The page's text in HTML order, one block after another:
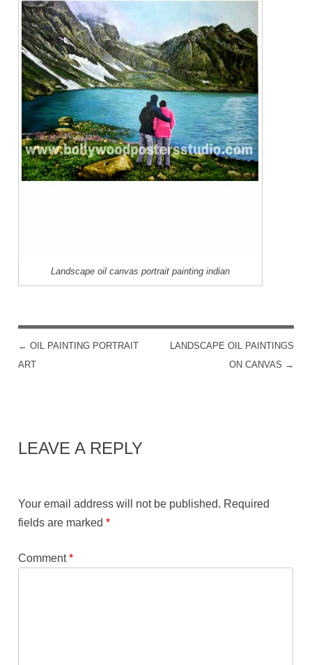
Landscape oil canvas portrait painting indian
POST NAVIGATION
← OIL PAINTING PORTRAIT
ART
LANDSCAPE OIL PAINTINGS
ON CANVAS →
LEAVE A REPLY
Your email address will not be published. Required
fields are marked*
Comment*